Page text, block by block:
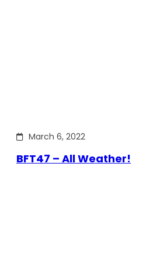
March 6, 2022
BFT47 – All Weather!